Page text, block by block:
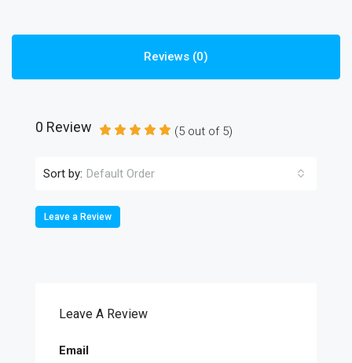
Reviews (0)
0 Review (5 out of 5)
Sort by: Default Order
Leave a Review
Leave A Review
Email